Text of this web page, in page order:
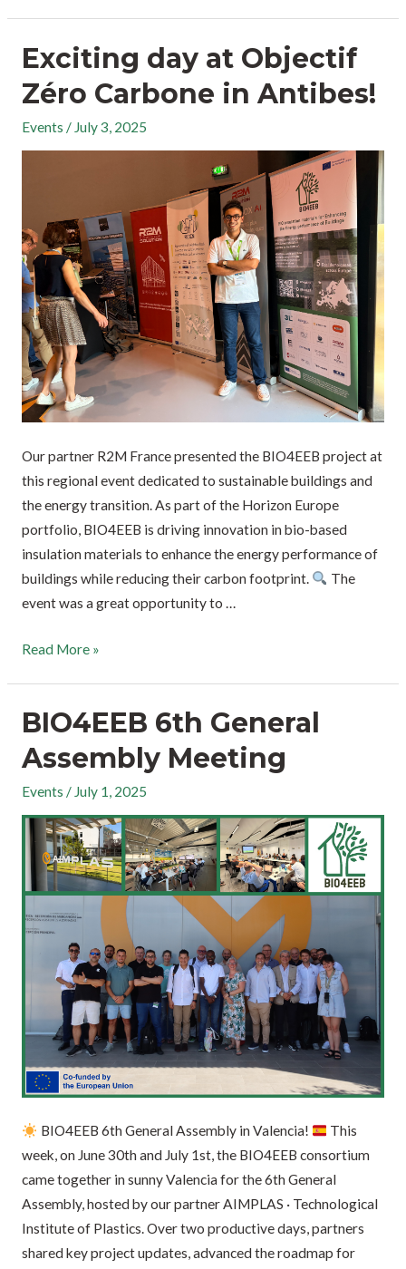
Exciting day at Objectif
Zéro Carbone in Antibes!
Events / July 3, 2025
Our partner R2M France presented the BIO4EEB project at
this regional event dedicated to sustainable buildings and
the energy transition. As part of the Horizon Europe
portfolio, BIO4EEB is driving innovation in bio-based
insulation materials to enhance the energy performance of
buildings while reducing their carbon footprint.
The
event was a great opportunity to …
Read More »
BIO4EEB 6th General
Assembly Meeting
Events / July 1, 2025
BIO4EEB 6th General Assembly in Valencia!
This
week, on June 30th and July 1st, the BIO4EEB consortium
came together in sunny Valencia for the 6th General
Assembly, hosted by our partner AIMPLAS · Technological
Institute of Plastics. Over two productive days, partners
shared key project updates, advanced the roadmap for